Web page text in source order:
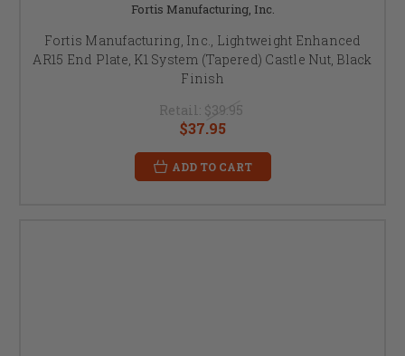
Fortis Manufacturing, Inc.
Fortis Manufacturing, Inc., Lightweight Enhanced
AR15 End Plate, K1 System (Tapered) Castle Nut, Black
Finish
Retail: $39.95
$37.95
ADD TO CART